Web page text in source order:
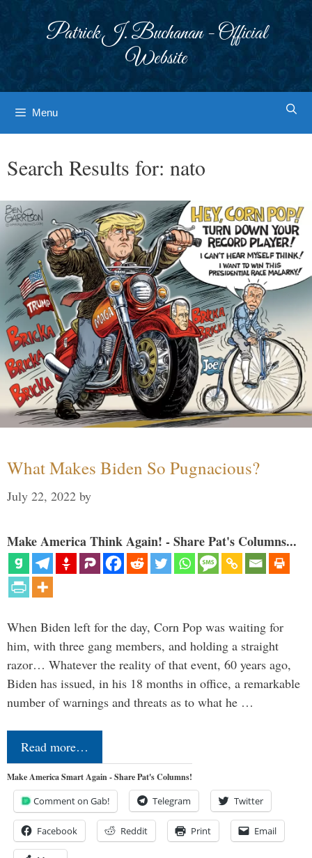
Patrick J. Buchanan - Official
Website
Menu
Search Results for: nato
What Makes Biden So Pugnacious?
July 22, 2022 by
Make America Think Again! - Share Pat's Columns...
When Biden left for the day, Corn Pop was waiting for
him, with three gang members, and holding a straight
razor… Whatever the reality of that event, 60 years ago,
Biden has issued, in his 18 months in office, a remarkable
number of warnings and threats as to what he …
Read more…
Make America Smart Again - Share Pat's Columns!
Comment on Gab! Telegram Twitter
Facebook Reddit Print Email